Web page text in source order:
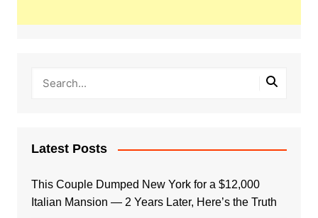
Latest Posts
This Couple Dumped New York for a $12,000
Italian Mansion — 2 Years Later, Here’s the Truth